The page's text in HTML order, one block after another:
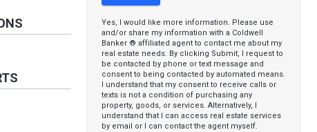
Yes, I would like more information. Please use
and/or share my information with a Coldwell
Banker ® affiliated agent to contact me about my
real estate needs. By clicking Submit, I request to
be contacted by phone or text message and
consent to being contacted by automated means.
I understand that my consent to receive calls or
texts is not a condition of purchasing any
property, goods, or services. Alternatively, I
understand that I can access real estate services
by email or I can contact the agent myself.